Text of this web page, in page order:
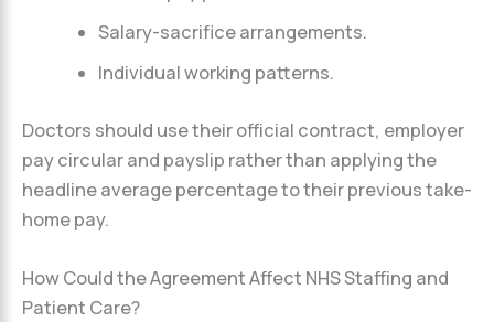
Salary-sacrifice arrangements.
Individual working patterns.
Doctors should use their official contract, employer
pay circular and payslip rather than applying the
headline average percentage to their previous take-
home pay.
How Could the Agreement Affect NHS Staffing and
Patient Care?